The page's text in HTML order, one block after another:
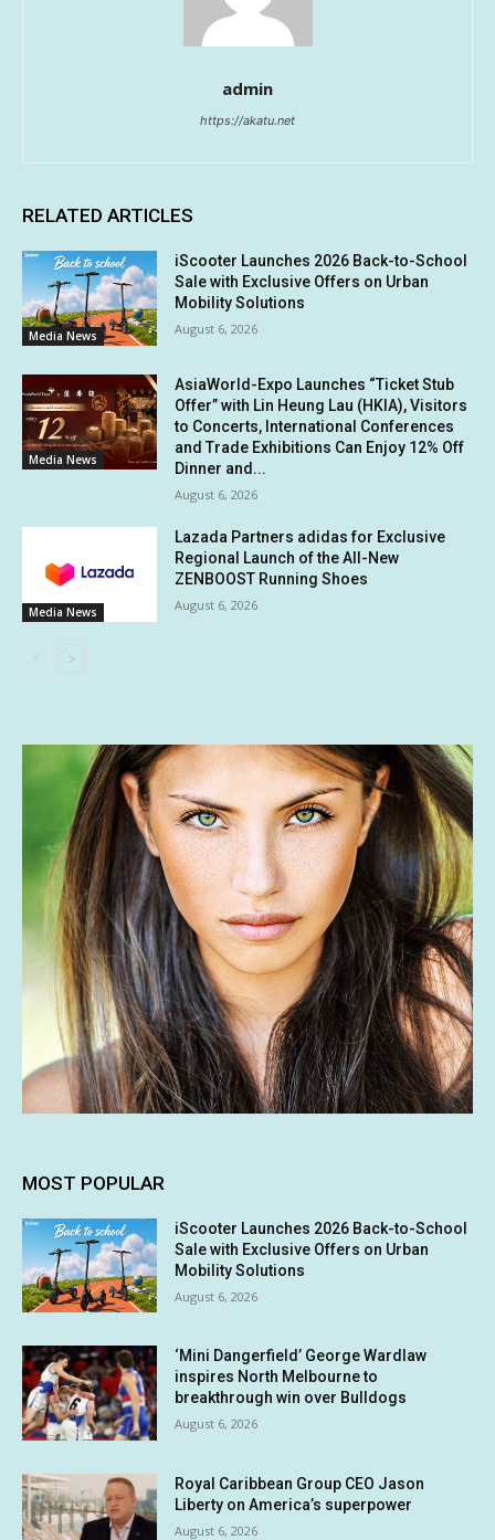
admin
https://akatu.net
RELATED ARTICLES
Media News
iScooter Launches 2026 Back-to-School
Sale with Exclusive Offers on Urban
Mobility Solutions
August 6, 2026
Media News
AsiaWorld-Expo Launches “Ticket Stub
Offer” with Lin Heung Lau (HKIA), Visitors
to Concerts, International Conferences
and Trade Exhibitions Can Enjoy 12% Off
Dinner and...
August 6, 2026
Media News
Lazada Partners adidas for Exclusive
Regional Launch of the All-New
ZENBOOST Running Shoes
August 6, 2026
MOST POPULAR
iScooter Launches 2026 Back-to-School
Sale with Exclusive Offers on Urban
Mobility Solutions
August 6, 2026
‘Mini Dangerfield’ George Wardlaw
inspires North Melbourne to
breakthrough win over Bulldogs
August 6, 2026
Royal Caribbean Group CEO Jason
Liberty on America’s superpower
August 6, 2026